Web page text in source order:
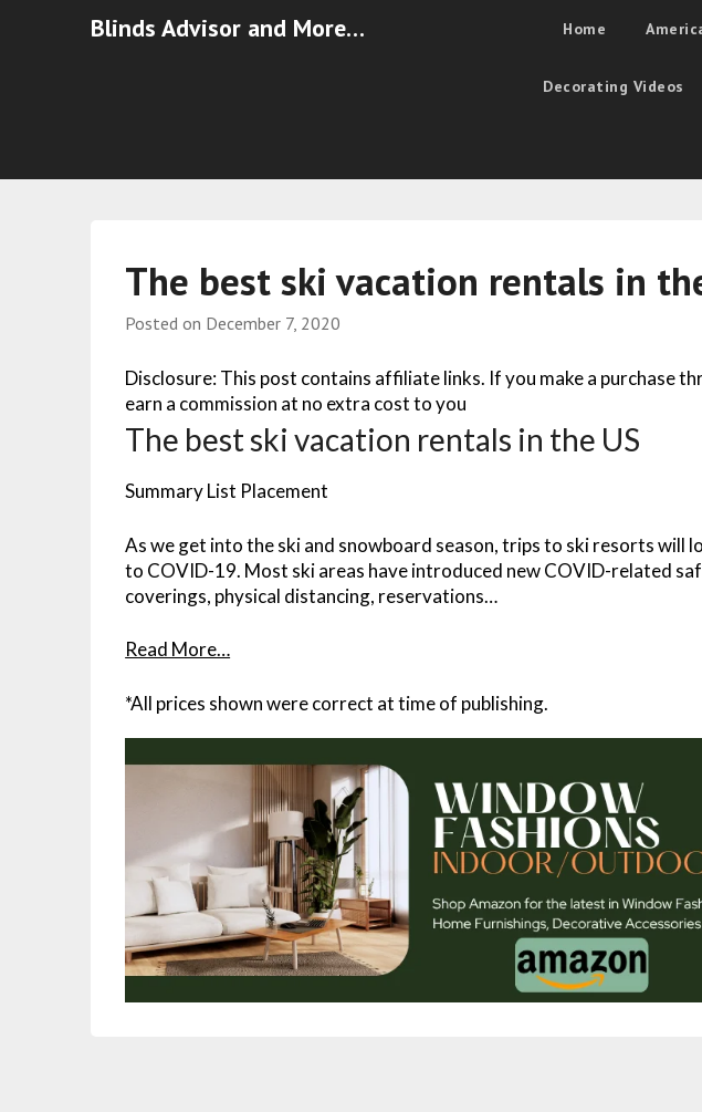
Blinds Advisor and More… Home
Decorating Videos
The best ski vacation rentals in
Posted on December 7, 2020
Disclosure: This post contains affiliate links. If you make a purchase
earn a commission at no extra cost to you
The best ski vacation rentals in the US
Summary List Placement
As we get into the ski and snowboard season, trips to ski resorts will
to COVID-19. Most ski areas have introduced new COVID-related
coverings, physical distancing, reservations…
Read More…
*All prices shown were correct at time of publishing.